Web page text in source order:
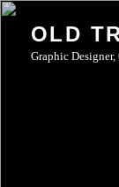
Skip
content
OLD
Graphic